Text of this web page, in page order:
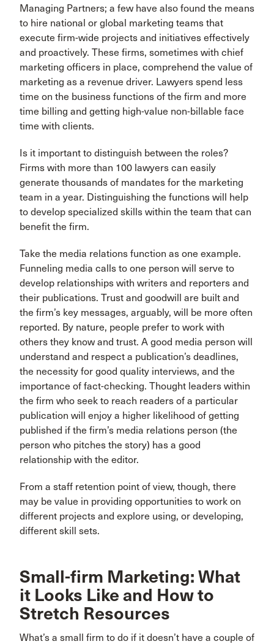
Managing Partners; a few have also found the means
to hire national or global marketing teams that
execute firm-wide projects and initiatives effectively
and proactively. These firms, sometimes with chief
marketing officers in place, comprehend the value of
marketing as a revenue driver. Lawyers spend less
time on the business functions of the firm and more
time billing and getting high-value non-billable face
time with clients.
Is it important to distinguish between the roles?
Firms with more than 100 lawyers can easily
generate thousands of mandates for the marketing
team in a year. Distinguishing the functions will help
to develop specialized skills within the team that can
benefit the firm.
Take the media relations function as one example.
Funneling media calls to one person will serve to
develop relationships with writers and reporters and
their publications. Trust and goodwill are built and
the firm’s key messages, arguably, will be more often
reported. By nature, people prefer to work with
others they know and trust. A good media person will
understand and respect a publication’s deadlines,
the necessity for good quality interviews, and the
importance of fact-checking. Thought leaders within
the firm who seek to reach readers of a particular
publication will enjoy a higher likelihood of getting
published if the firm’s media relations person (the
person who pitches the story) has a good
relationship with the editor.
From a staff retention point of view, though, there
may be value in providing opportunities to work on
different projects and explore using, or developing,
different skill sets.
Small-firm Marketing: What
it Looks Like and How to
Stretch Resources
What’s a small firm to do if it doesn’t have a couple of